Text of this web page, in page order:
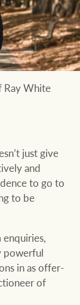
Ray White
just give
and
to go to
to be
powerful
in as offer-
of